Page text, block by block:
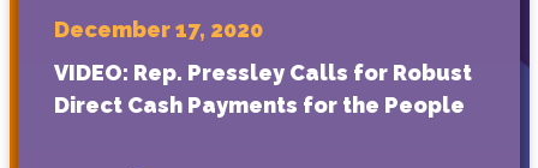
December 17, 2020
VIDEO: Rep. Pressley Calls for Robust
Direct Cash Payments for the People